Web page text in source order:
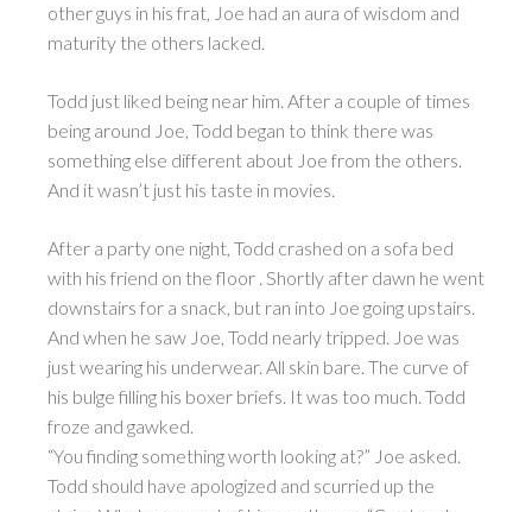
other guys in his frat, Joe had an aura of wisdom and
maturity the others lacked.
Todd just liked being near him. After a couple of times
being around Joe, Todd began to think there was
something else different about Joe from the others.
And it wasn’t just his taste in movies.
After a party one night, Todd crashed on a sofa bed
with his friend on the floor . Shortly after dawn he went
downstairs for a snack, but ran into Joe going upstairs.
And when he saw Joe, Todd nearly tripped. Joe was
just wearing his underwear. All skin bare. The curve of
his bulge filling his boxer briefs. It was too much. Todd
froze and gawked.
“You finding something worth looking at?” Joe asked.
Todd should have apologized and scurried up the